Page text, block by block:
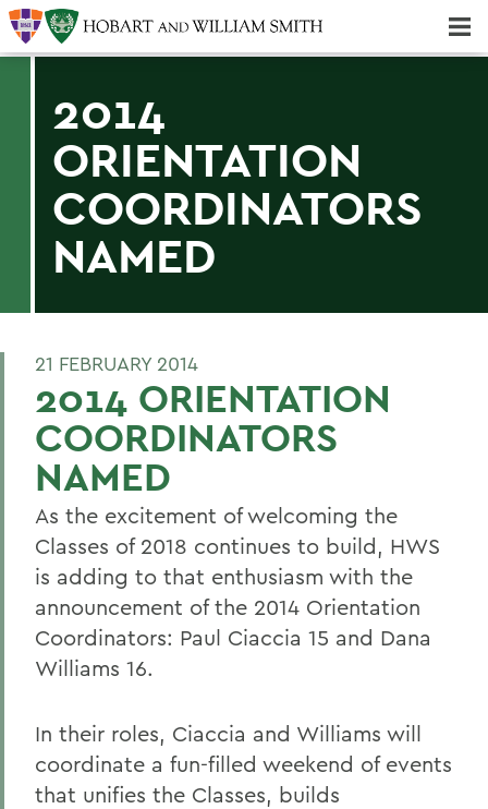
2014
ORIENTATION
COORDINATORS
NAMED
21 FEBRUARY 2014
2014 ORIENTATION
COORDINATORS
NAMED
As the excitement of welcoming the
Classes of 2018 continues to build, HWS
is adding to that enthusiasm with the
announcement of the 2014 Orientation
Coordinators: Paul Ciaccia 15 and Dana
Williams 16.
In their roles, Ciaccia and Williams will
coordinate a fun-filled weekend of events
that unifies the Classes, builds